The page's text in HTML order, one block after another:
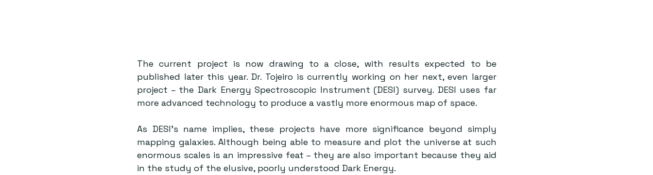
The current project is now drawing to a close, with results expected to be
published later this year. Dr. Tojeiro is currently working on her next, even larger
project – the Dark Energy Spectroscopic Instrument (DESI) survey. DESI uses far
more advanced technology to produce a vastly more enormous map of space.
As DESI’s name implies, these projects have more significance beyond simply
mapping galaxies. Although being able to measure and plot the universe at such
enormous scales is an impressive feat – they are also important because they aid
in the study of the elusive, poorly understood Dark Energy.